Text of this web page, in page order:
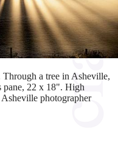
a tree in Asheville,
pane, 22 x 18". High
photographer